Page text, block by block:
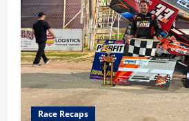
Race Recaps